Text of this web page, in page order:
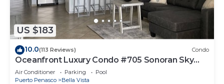
US $183
10.0(113 Reviews) Condo
Oceanfront Luxury Condo #705 Sonoran Sky
Resort
Air Conditioner Parking
Pool
Puerto Penasco
Bella Vista